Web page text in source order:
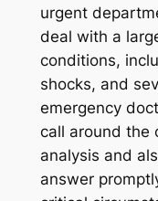
urgent
deal with a
conditions,
shocks, and
emergency
call around the
analysis and
answer